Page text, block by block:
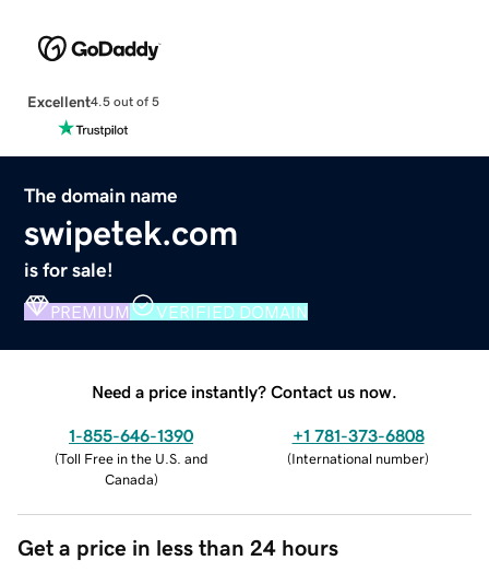
Excellent4.5 out of 5
The domain name
swipetek.com
is for sale!
PREMIUM VERIFIED DOMAIN
Need a price instantly? Contact us now.
1-855-646-1390
(Toll Free in the U.S. and
Canada)
+1 781-373-6808
(International number)
Get a price in less than 24 hours